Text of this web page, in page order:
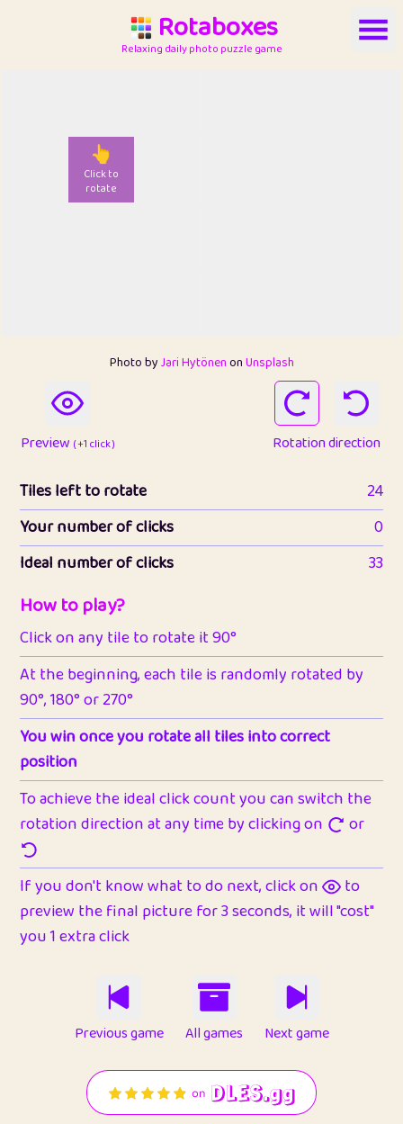
Rotaboxes
Relaxing daily photo puzzle game
👆
Click to
rotate
Photo byJari HytönenonUnsplash
Preview ( +1 click ) Rotation direction
Tiles left to rotate
24
Your number of clicks
0
Ideal number of clicks
33
How to play?
Click on any tile to rotate it 90°
At the beginning, each tile is randomly rotated by
90°, 180° or 270°
You win once you rotate all tiles into correct
position
To achieve the ideal click count you can switch the
rotation direction at any time by clicking on
or
If you don't know what to do next, click on
to
preview the final picture for 3 seconds, it will "cost"
you 1 extra click
Previous game All games Next game